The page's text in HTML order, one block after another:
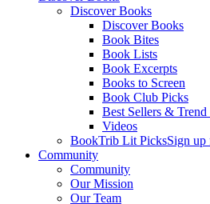
Discover Books
Discover Books
Book Bites
Book Lists
Book Excerpts
Books to Screen
Book Club Picks
Best Sellers & Trend
Videos
BookTrib Lit PicksSign
Community
Community
Our Mission
Our Team